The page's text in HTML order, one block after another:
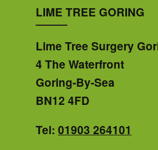
LIME TREE GORING
Lime Tree Surgery
4 The Waterfront
Goring-By-Sea
BN12 4FD
Tel: 01903 264101